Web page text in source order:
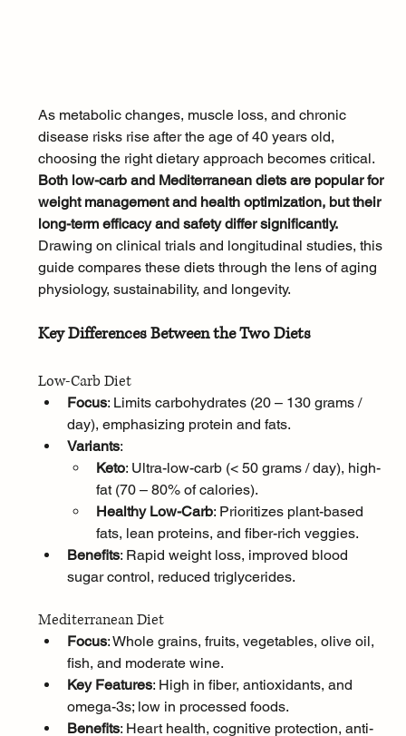
As metabolic changes, muscle loss, and chronic
disease risks rise after the age of 40 years old,
choosing the right dietary approach becomes critical.
Both low-carb and Mediterranean diets are popular for
weight management and health optimization, but their
long-term efficacy and safety differ significantly.
Drawing on clinical trials and longitudinal studies, this
guide compares these diets through the lens of aging
physiology, sustainability, and longevity.
Key Differences Between the Two Diets
Low-Carb Diet
Focus: Limits carbohydrates (20 – 130 grams /
day), emphasizing protein and fats.
Variants:
Keto: Ultra-low-carb (< 50 grams / day), high-
fat (70 – 80% of calories).
Healthy Low-Carb: Prioritizes plant-based
fats, lean proteins, and fiber-rich veggies.
Benefits: Rapid weight loss, improved blood
sugar control, reduced triglycerides.
Mediterranean Diet
Focus: Whole grains, fruits, vegetables, olive oil,
fish, and moderate wine.
Key Features: High in fiber, antioxidants, and
omega-3s; low in processed foods.
Benefits: Heart health, cognitive protection, anti-